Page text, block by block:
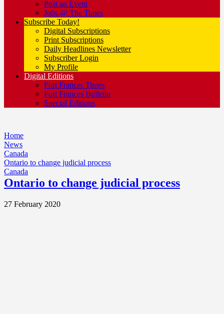
Post an Event
Jobs @ The Times
Subscribe Today!
Digital Subscriptions
Print Subscriptions
Daily Headlines Newsletter
Subscriber Login
My Profile
Digital Editions
Fort Frances Times
Fort Frances Bulletin
Special Editions
Home
News
Canada
Ontario to change judicial process
Canada
Ontario to change judicial process
27 February 2020